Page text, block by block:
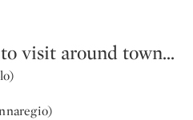
visit around town...